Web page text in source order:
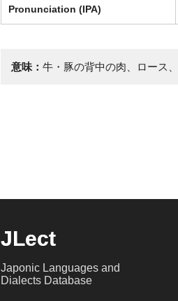
Pronunciation (IPA)
意味： 牛・豚の背中の肉、ロース
JLect
Japonic Languages and
Dialects Database